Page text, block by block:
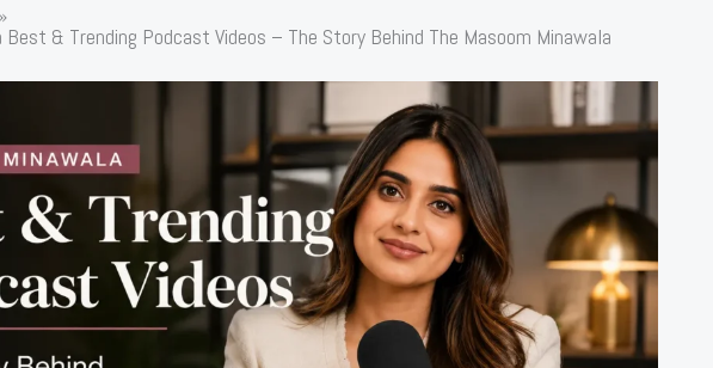
Best & Trending Podcast Videos – The Story Behind The Masoom Minawala